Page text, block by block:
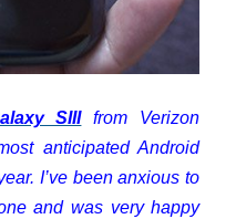
SIIIfrom Verizon
anticipated Android
I’ve been anxious to
and was very happy